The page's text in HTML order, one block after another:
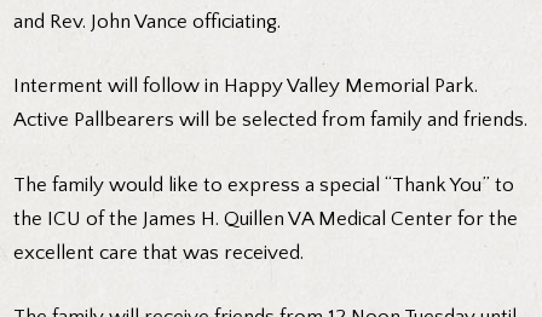
and Rev. John Vance officiating.
Interment will follow in Happy Valley Memorial Park.
Active Pallbearers will be selected from family and friends.
The family would like to express a special “Thank You” to
the ICU of the James H. Quillen VA Medical Center for the
excellent care that was received.